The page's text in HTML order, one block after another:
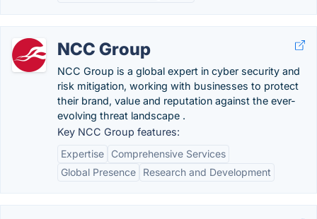
NCC Group
NCC Group is a global expert in cyber security and
risk mitigation, working with businesses to protect
their brand, value and reputation against the ever-
evolving threat landscape .
Key NCC Group features:
Expertise
Comprehensive Services
Global Presence
Research and Development